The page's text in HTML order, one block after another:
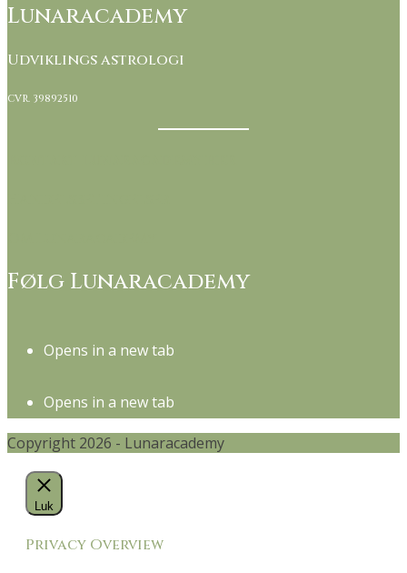
Lunaracademy
Udviklings astrologi
CVR. 39892510
Følg Lunaracademy
Opens in a new tab
Opens in a new tab
Copyright 2026 - Lunaracademy
Luk
Privacy Overview